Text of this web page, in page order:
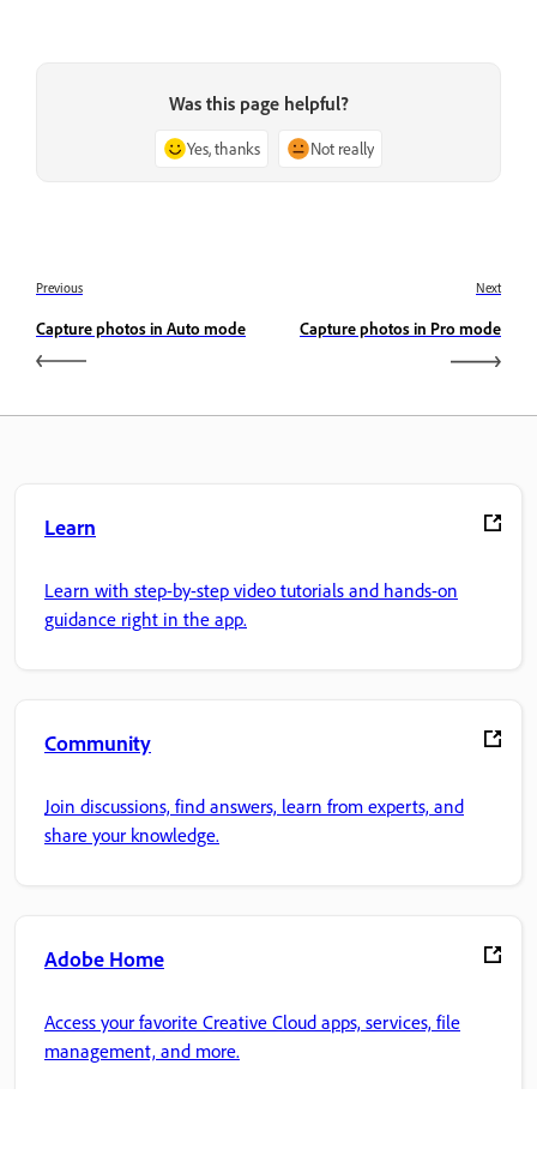
Was this page helpful?
Yes, thanks Not really
Previous
Capture photos in Auto mode
Next
Capture photos in Pro mode
Learn
Learn with step-by-step video tutorials and hands-on
guidance right in the app.
Community
Join discussions, find answers, learn from experts, and
share your knowledge.
Adobe Home
Access your favorite Creative Cloud apps, services, file
management, and more.